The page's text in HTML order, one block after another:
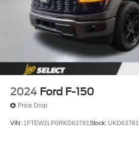
2024 Ford F-150
Price Drop
VIN: 1FTEW2LP0RKD63781Stock: UKD63781